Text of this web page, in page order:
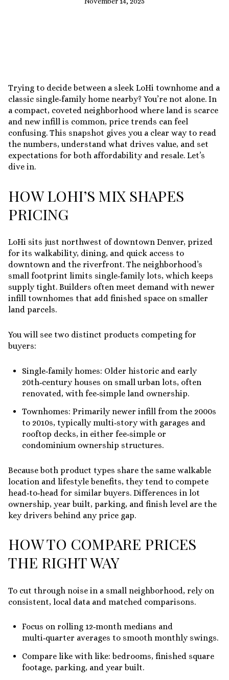
Trying to decide between a sleek LoHi townhome and a
classic single‑family home nearby? You’re not alone. In
a compact, coveted neighborhood where land is scarce
and new infill is common, price trends can feel
confusing. This snapshot gives you a clear way to read
the numbers, understand what drives value, and set
expectations for both affordability and resale. Let’s
dive in.
HOW LOHI’S MIX SHAPES
PRICING
LoHi sits just northwest of downtown Denver, prized
for its walkability, dining, and quick access to
downtown and the riverfront. The neighborhood’s
small footprint limits single‑family lots, which keeps
supply tight. Builders often meet demand with newer
infill townhomes that add finished space on smaller
land parcels.
You will see two distinct products competing for
buyers:
Single‑family homes: Older historic and early
20th‑century houses on small urban lots, often
renovated, with fee‑simple land ownership.
Townhomes: Primarily newer infill from the 2000s
to 2010s, typically multi‑story with garages and
rooftop decks, in either fee‑simple or
condominium ownership structures.
Because both product types share the same walkable
location and lifestyle benefits, they tend to compete
head‑to‑head for similar buyers. Differences in lot
ownership, year built, parking, and finish level are the
key drivers behind any price gap.
HOW TO COMPARE PRICES
THE RIGHT WAY
To cut through noise in a small neighborhood, rely on
consistent, local data and matched comparisons.
Focus on rolling 12‑month medians and
multi‑quarter averages to smooth monthly swings.
Compare like with like: bedrooms, finished square
footage, parking, and year built.